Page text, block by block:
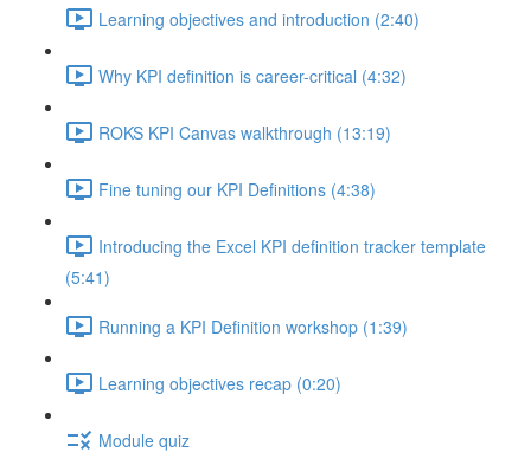
Learning objectives and introduction (2:40)
Why KPI definition is career-critical (4:32)
ROKS KPI Canvas walkthrough (13:19)
Fine tuning our KPI Definitions (4:38)
Introducing the Excel KPI definition tracker template
(5:41)
Running a KPI Definition workshop (1:39)
Learning objectives recap (0:20)
Module quiz